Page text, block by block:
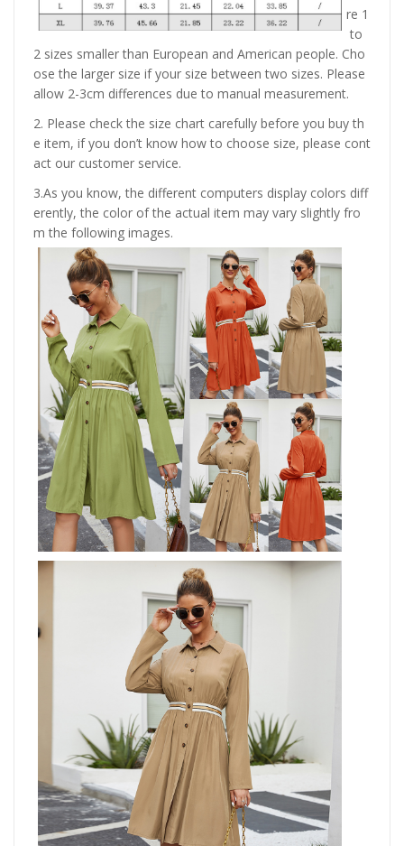
re 1
to
2 sizes smaller than European and American people. Cho
ose the larger size if your size between two sizes. Please
allow 2-3cm differences due to manual measurement.
2. Please check the size chart carefully before you buy th
e item, if you don’t know how to choose size, please cont
act our customer service.
3.As you know, the different computers display colors diff
erently, the color of the actual item may vary slightly fro
m the following images.